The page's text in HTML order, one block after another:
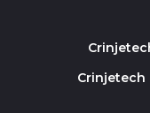
Crinjetech